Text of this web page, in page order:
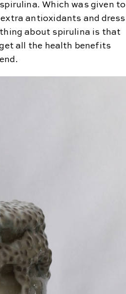
Which was given to
antioxidants and dress
thing about spirulina is that
all the health benefits